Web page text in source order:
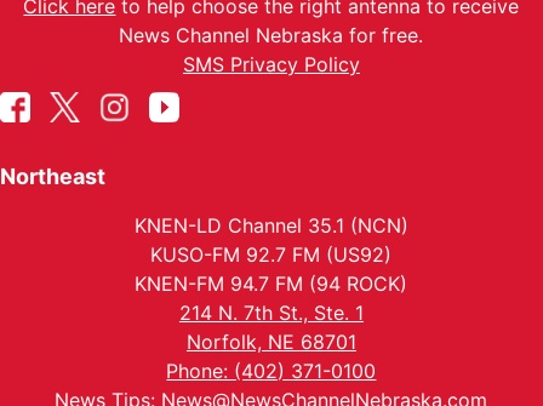
Click here to help choose the right antenna to receive
News Channel Nebraska for free.
SMS Privacy Policy
Northeast
KNEN-LD Channel 35.1 (NCN)
KUSO-FM 92.7 FM (US92)
KNEN-FM 94.7 FM (94 ROCK)
214 N. 7th St., Ste. 1
Norfolk, NE 68701
Phone: (402) 371-0100
News Tips: News@NewsChannelNebraska.com